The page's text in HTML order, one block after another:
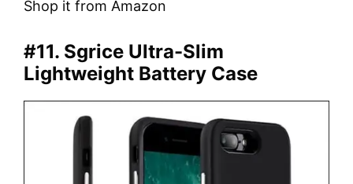
Shop it from Amazon
#11. Sgrice Ultra-Slim
Lightweight Battery Case